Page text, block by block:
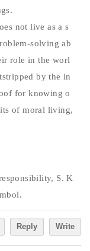
not live as a s
solving ab
role in the worl
by the in
for knowing o
of moral living,
S. K
Reply Write